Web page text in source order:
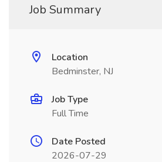
Job Summary
Location
Bedminster, NJ
Job Type
Full Time
Date Posted
2026-07-29